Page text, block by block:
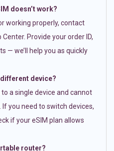
doesn’t work?
working properly, contact
Provide your order ID,
— we’ll help you as quickly
different device?
a single device and cannot
you need to switch devices,
if your eSIM plan allows
router?